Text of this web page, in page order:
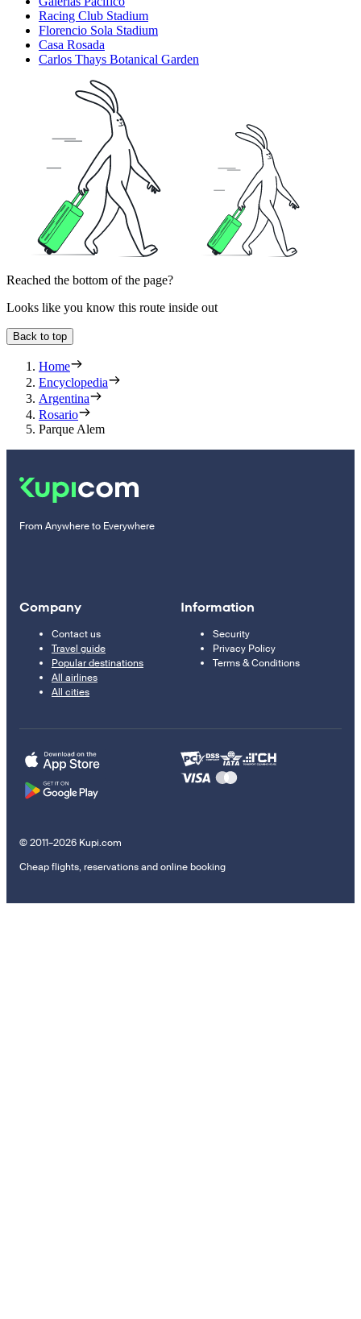
Racing Club Stadium
Florencio Sola Stadium
Casa Rosada
Carlos Thays Botanical Garden
Reached the bottom of the page?
Looks like you know this route inside out
Back to top
Home
Encyclopedia
Argentina
Rosario
Parque Alem
From Anywhere to Everywhere
Company
Contact us
Travel guide
Popular destinations
All airlines
All cities
Information
Security
Privacy Policy
Terms & Conditions
© 2011–2026 Kupi.com
Cheap flights, reservations and online booking